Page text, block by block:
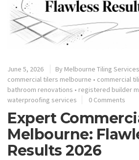
June 5, 2026 By Melbourne Tiling Services
commercial tilers melbourne • commercial
bathroom renovations • registered builder
waterproofing services
0 Comments
Expert
Melbourne:
Results 2026